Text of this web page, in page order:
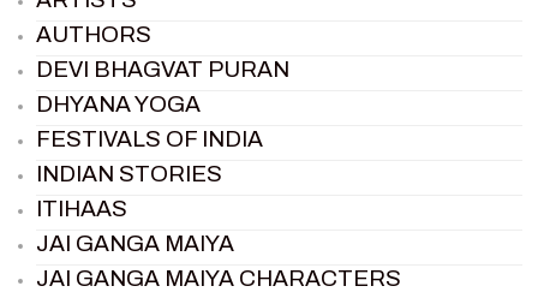
AUTHORS
DEVI BHAGVAT PURAN
DHYANA YOGA
FESTIVALS OF INDIA
INDIAN STORIES
ITIHAAS
JAI GANGA MAIYA
JAI GANGA MAIYA CHARACTERS